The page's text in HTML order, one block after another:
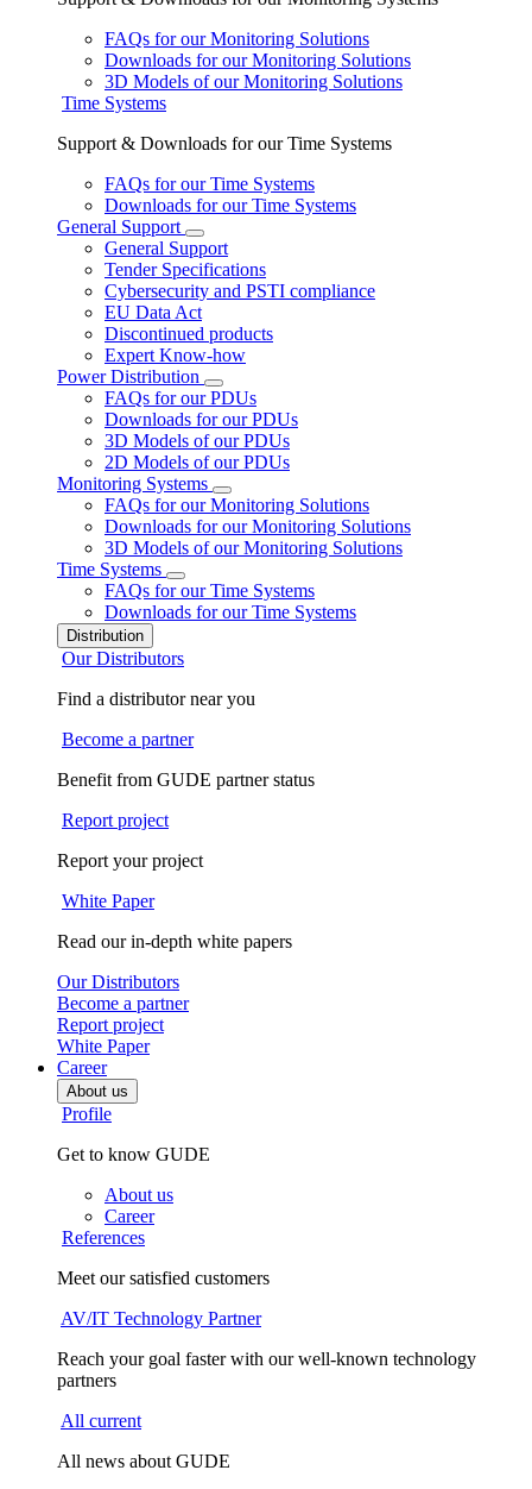
FAQs for our Monitoring Solutions
Downloads for our Monitoring Solutions
3D Models of our Monitoring Solutions
Time Systems
Support & Downloads for our Time Systems
FAQs for our Time Systems
Downloads for our Time Systems
General Support
General Support
Tender Specifications
Cybersecurity and PSTI compliance
EU Data Act
Discontinued products
Expert Know-how
Power Distribution
FAQs for our PDUs
Downloads for our PDUs
3D Models of our PDUs
2D Models of our PDUs
Monitoring Systems
FAQs for our Monitoring Solutions
Downloads for our Monitoring Solutions
3D Models of our Monitoring Solutions
Time Systems
FAQs for our Time Systems
Downloads for our Time Systems
Distribution
Our Distributors
Find a distributor near you
Become a partner
Benefit from GUDE partner status
Report project
Report your project
White Paper
Read our in-depth white papers
Our Distributors
Become a partner
Report project
White Paper
Career
About us
Profile
Get to know GUDE
About us
Career
References
Meet our satisfied customers
AV/IT Technology Partner
Reach your goal faster with our well-known technology
partners
All current
All news about GUDE